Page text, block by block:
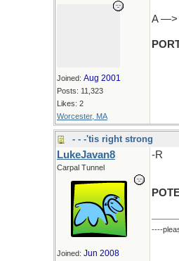
Joined: Aug 2001
Posts: 11,323
Likes: 2
Worcester, MA
A —>
- - -'tis right strong
LukeJavan8
Carpal Tunnel
Joined: Jun 2008
-R
----